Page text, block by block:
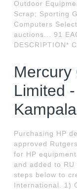
Outdoor
Scrap; Sporting
Computers
auctions... 91
DESCRIPTION*
Mercury
Limited
Purchasing HP
approved
for HP
and added to
steps below to
International. 1)